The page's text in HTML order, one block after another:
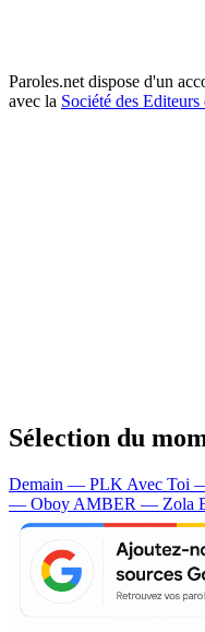
Paroles.net dispose d'un
avec la Société des
Sélection du
Demain — PLK Avec Toi
— Oboy AMBER — Zola